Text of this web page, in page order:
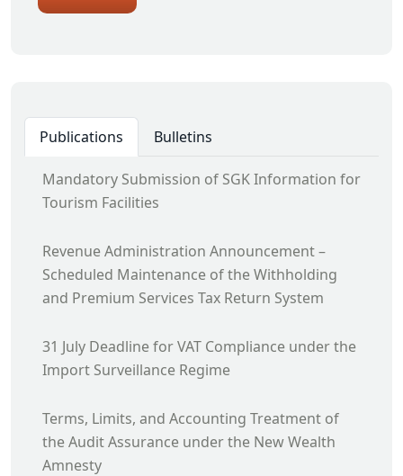
Publications Bulletins
Mandatory Submission of SGK Information for
Tourism Facilities
Revenue Administration Announcement –
Scheduled Maintenance of the Withholding
and Premium Services Tax Return System
31 July Deadline for VAT Compliance under the
Import Surveillance Regime
Terms, Limits, and Accounting Treatment of
the Audit Assurance under the New Wealth
Amnesty